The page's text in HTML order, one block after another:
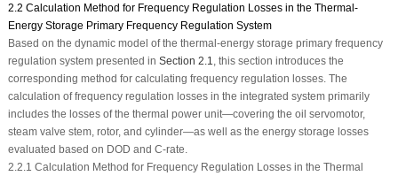
2.2 Calculation Method for Frequency Regulation Losses in the Thermal-
Energy Storage Primary Frequency Regulation System
Based on the dynamic model of the thermal-energy storage primary frequency
regulation system presented in Section 2.1
, this section introduces the
corresponding method for calculating frequency regulation losses. The
calculation of frequency regulation losses in the integrated system primarily
includes the losses of the thermal power unit—covering the oil servomotor,
steam valve stem, rotor, and cylinder—as well as the energy storage losses
evaluated based on DOD and C-rate.
2.2.1 Calculation Method for Frequency Regulation Losses in the Thermal